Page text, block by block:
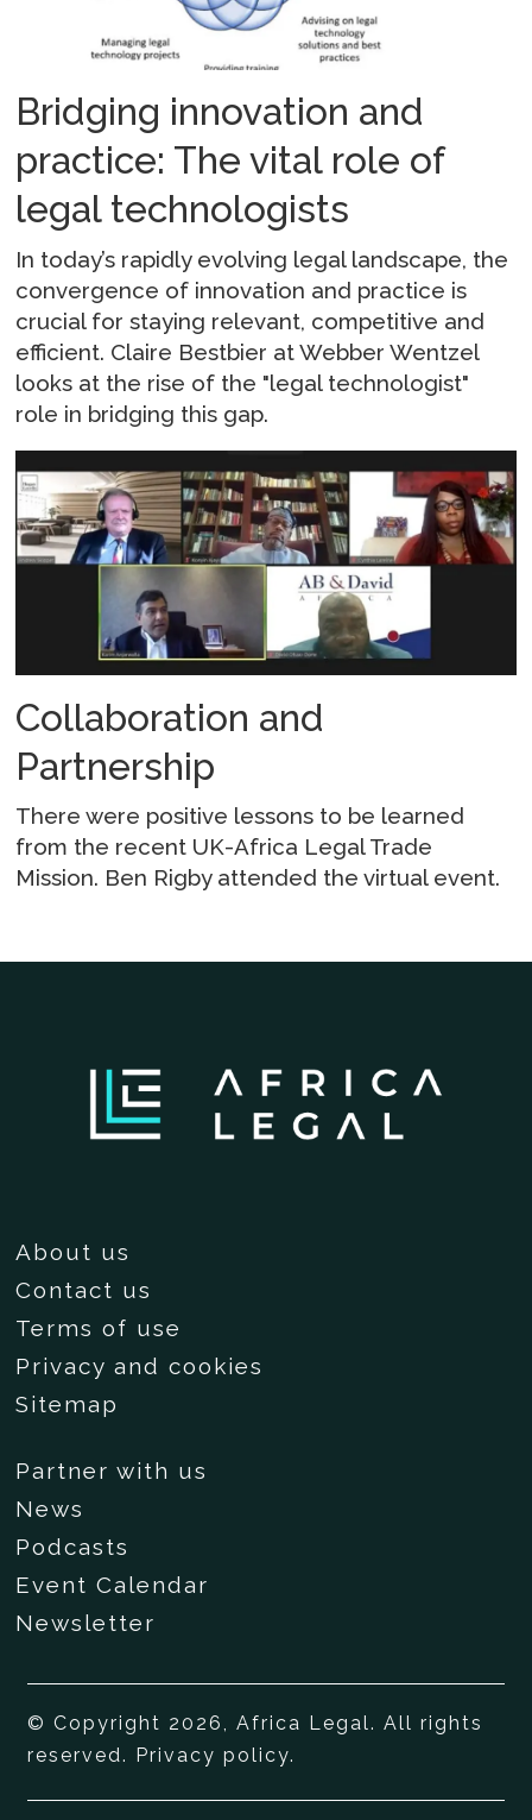
Bridging innovation and
practice: The vital role of
legal technologists
In today’s rapidly evolving legal landscape, the
convergence of innovation and practice is
crucial for staying relevant, competitive and
efficient. Claire Bestbier at Webber Wentzel
looks at the rise of the "legal technologist"
role in bridging this gap.
Collaboration and
Partnership
There were positive lessons to be learned
from the recent UK-Africa Legal Trade
Mission. Ben Rigby attended the virtual event.
About us
Contact us
Terms of use
Privacy and cookies
Sitemap
Partner with us
News
Podcasts
Event Calendar
Newsletter
© Copyright 2026, Africa Legal. All rights
reserved.
Privacy policy.